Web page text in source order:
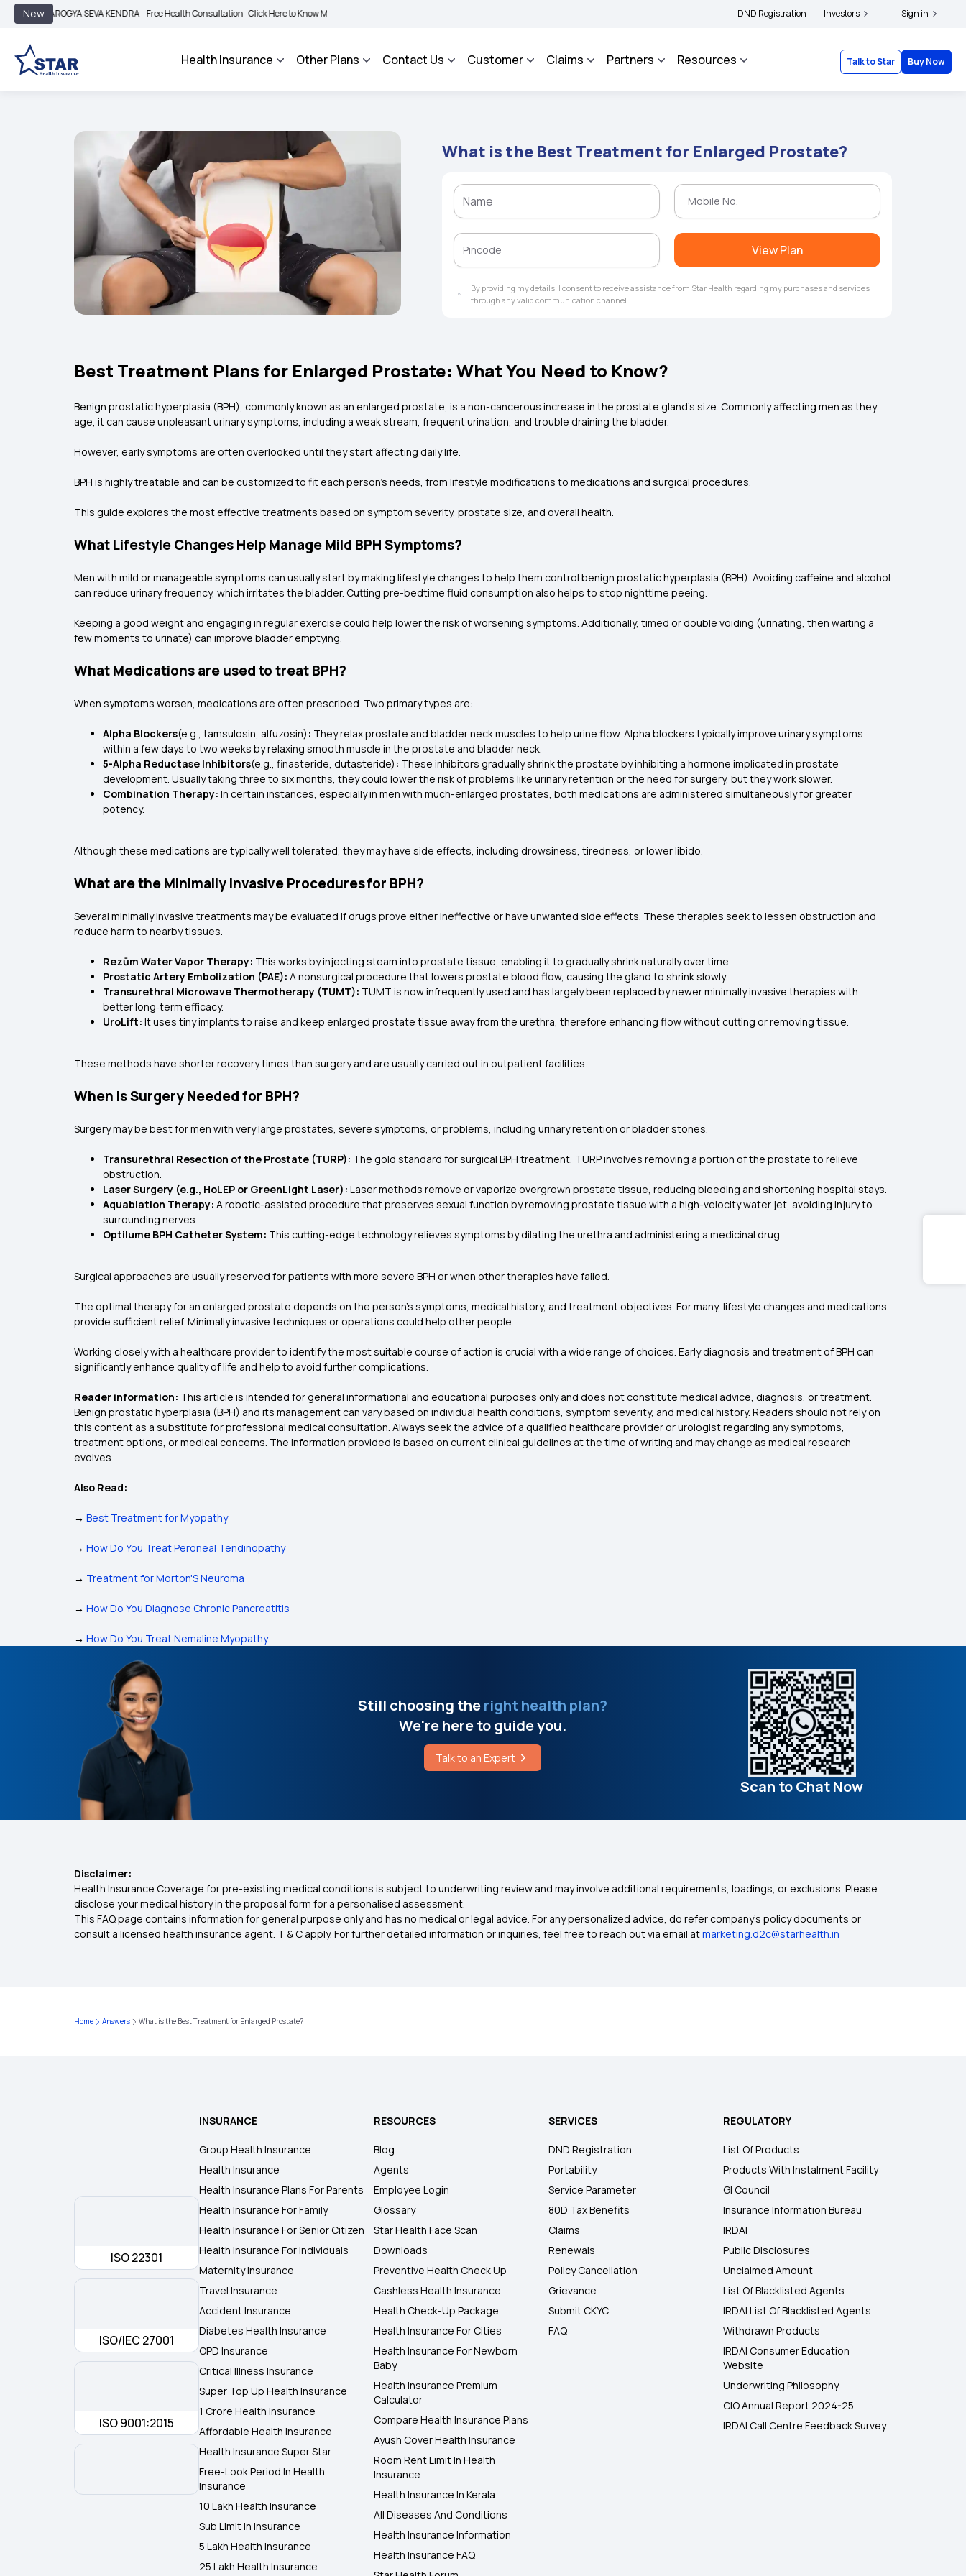
NewSEVA KENDRA - Free Health Consultation -Click Here to Know More | BIMA BHAROSA - An Integrated Grievance Management System to facilitate the policyholders and complainants to file their grievances with IRDAI - Click here to know
DND Registration Investors Sign in
Health Insurance Other Plans Contact Us Customer Claims Partners Resources Talk to Star Buy Now
What is the Best Treatment for Enlarged Prostate?
View Plan
By providing my details, I consent to receive assistance from Star Health regarding my purchases and services
through any valid communication channel.
Best Treatment Plans for Enlarged Prostate: What You Need to Know?
Benign prostatic hyperplasia (BPH), commonly known as an enlarged prostate, is a non-cancerous increase in the prostate gland's size. Commonly affecting men as they
age, it can cause unpleasant urinary symptoms, including a weak stream, frequent urination, and trouble draining the bladder.
However, early symptoms are often overlooked until they start affecting daily life.
BPH is highly treatable and can be customized to fit each person's needs, from lifestyle modifications to medications and surgical procedures.
This guide explores the most effective treatments based on symptom severity, prostate size, and overall health.
What Lifestyle Changes Help Manage Mild BPH Symptoms?
Men with mild or manageable symptoms can usually start by making lifestyle changes to help them control benign prostatic hyperplasia (BPH). Avoiding caffeine and alcohol
can reduce urinary frequency, which irritates the bladder. Cutting pre-bedtime fluid consumption also helps to stop nighttime peeing.
Keeping a good weight and engaging in regular exercise could help lower the risk of worsening symptoms. Additionally, timed or double voiding (urinating, then waiting a
few moments to urinate) can improve bladder emptying.
What Medications are used to treat BPH?
When symptoms worsen, medications are often prescribed. Two primary types are:
Alpha Blockers(e.g., tamsulosin, alfuzosin) : They relax prostate and bladder neck muscles to help urine flow. Alpha blockers typically improve urinary symptoms
within a few days to two weeks by relaxing smooth muscle in the prostate and bladder neck.
5-Alpha Reductase Inhibitors(e.g., finasteride, dutasteride) : These inhibitors gradually shrink the prostate by inhibiting a hormone implicated in prostate
development. Usually taking three to six months, they could lower the risk of problems like urinary retention or the need for surgery, but they work slower.
Combination Therapy: In certain instances, especially in men with much-enlarged prostates, both medications are administered simultaneously for greater
potency.
Although these medications are typically well tolerated, they may have side effects, including drowsiness, tiredness, or lower libido.
What are the Minimally Invasive Procedures for BPH?
Several minimally invasive treatments may be evaluated if drugs prove either ineffective or have unwanted side effects. These therapies seek to lessen obstruction and
reduce harm to nearby tissues.
Rezūm Water Vapor Therapy: This works by injecting steam into prostate tissue, enabling it to gradually shrink naturally over time.
Prostatic Artery Embolization (PAE): A nonsurgical procedure that lowers prostate blood flow, causing the gland to shrink slowly.
Transurethral Microwave Thermotherapy (TUMT): TUMT is now infrequently used and has largely been replaced by newer minimally invasive therapies with
better long‑term efficacy.
UroLift: It uses tiny implants to raise and keep enlarged prostate tissue away from the urethra, therefore enhancing flow without cutting or removing tissue.
These methods have shorter recovery times than surgery and are usually carried out in outpatient facilities.
When is Surgery Needed for BPH?
Surgery may be best for men with very large prostates, severe symptoms, or problems, including urinary retention or bladder stones.
Transurethral Resection of the Prostate (TURP): The gold standard for surgical BPH treatment, TURP involves removing a portion of the prostate to relieve
obstruction.
Laser Surgery (e.g., HoLEP or GreenLight Laser): Laser methods remove or vaporize overgrown prostate tissue, reducing bleeding and shortening hospital stays.
Aquablation Therapy: A robotic-assisted procedure that preserves sexual function by removing prostate tissue with a high-velocity water jet, avoiding injury to
surrounding nerves.
Optilume BPH Catheter System: This cutting-edge technology relieves symptoms by dilating the urethra and administering a medicinal drug.
Surgical approaches are usually reserved for patients with more severe BPH or when other therapies have failed.
The optimal therapy for an enlarged prostate depends on the person's symptoms, medical history, and treatment objectives. For many, lifestyle changes and medications
provide sufficient relief. Minimally invasive techniques or operations could help other people.
Working closely with a healthcare provider to identify the most suitable course of action is crucial with a wide range of choices. Early diagnosis and treatment of BPH can
significantly enhance quality of life and help to avoid further complications.
Reader information: This article is intended for general informational and educational purposes only and does not constitute medical advice, diagnosis, or treatment.
Benign prostatic hyperplasia (BPH) and its management can vary based on individual health conditions, symptom severity, and medical history. Readers should not rely on
this content as a substitute for professional medical consultation. Always seek the advice of a qualified healthcare provider or urologist regarding any symptoms,
treatment options, or medical concerns. The information provided is based on current clinical guidelines at the time of writing and may change as medical research
evolves.
Also Read:
→ Best Treatment for Myopathy
→ How Do You Treat Peroneal Tendinopathy
→ Treatment for Morton'S Neuroma
→ How Do You Diagnose Chronic Pancreatitis
→ How Do You Treat Nemaline Myopathy
Still choosing theright health plan?
We're here to guide you.
Talk to an Expert
Scan to Chat Now
Disclaimer:
Health Insurance Coverage for pre-existing medical conditions is subject to underwriting review and may involve additional requirements, loadings, or exclusions. Please
disclose your medical history in the proposal form for a personalised assessment.
This FAQ page contains information for general purpose only and has no medical or legal advice. For any personalized advice, do refer company's policy documents or
consult a licensed health insurance agent. T & C apply. For further detailed information or inquiries, feel free to reach out via email atmarketing.d2c@starhealth.in
Home Answers What is the Best Treatment for Enlarged Prostate?
ISO 22301
ISO/IEC 27001
ISO 9001:2015
INSURANCE
Group Health Insurance
Health Insurance
Health Insurance Plans For Parents
Health Insurance For Family
Health Insurance For Senior Citizen
Health Insurance For Individuals
Maternity Insurance
Travel Insurance
Accident Insurance
Diabetes Health Insurance
OPD Insurance
Critical Illness Insurance
Super Top Up Health Insurance
1 Crore Health Insurance
Affordable Health Insurance
Health Insurance Super Star
Free-Look Period In Health
Insurance
10 Lakh Health Insurance
Sub Limit In Insurance
5 Lakh Health Insurance
25 Lakh Health Insurance
RESOURCES
Blog
Agents
Employee Login
Glossary
Star Health Face Scan
Downloads
Preventive Health Check Up
Cashless Health Insurance
Health Check-Up Package
Health Insurance For Cities
Health Insurance For Newborn
Baby
Health Insurance Premium
Calculator
Compare Health Insurance Plans
Ayush Cover Health Insurance
Room Rent Limit In Health
Insurance
Health Insurance In Kerala
All Diseases And Conditions
Health Insurance Information
Health Insurance FAQ
SERVICES
DND Registration
Portability
Service Parameter
80D Tax Benefits
Claims
Renewals
Policy Cancellation
Grievance
Submit CKYC
FAQ
REGULATORY
List Of Products
Products With Instalment Facility
GI Council
Insurance Information Bureau
IRDAI
Public Disclosures
Unclaimed Amount
List Of Blacklisted Agents
IRDAI List Of Blacklisted Agents
Withdrawn Products
IRDAI Consumer Education
Website
Underwriting Philosophy
CIO Annual Report 2024-25
IRDAI Call Centre Feedback Survey